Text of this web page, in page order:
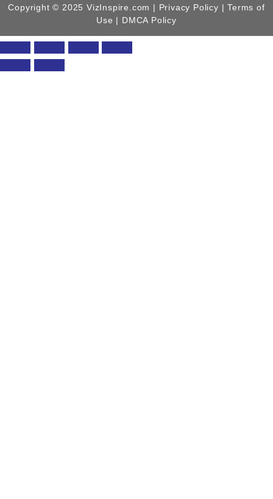
Copyright © 2025 VizInspire.com | Privacy Policy | Terms of
Use | DMCA Policy